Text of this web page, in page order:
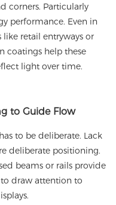
corners. Particularly
performance. Even in
retail entryways or
coatings help these
light over time.
to Guide Flow
to be deliberate. Lack
deliberate positioning.
beams or rails provide
draw attention to